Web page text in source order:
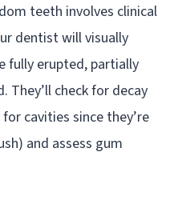
teeth involves clinical
dentist will visually
fully erupted, partially
They’ll check for decay
cavities since they’re
and assess gum